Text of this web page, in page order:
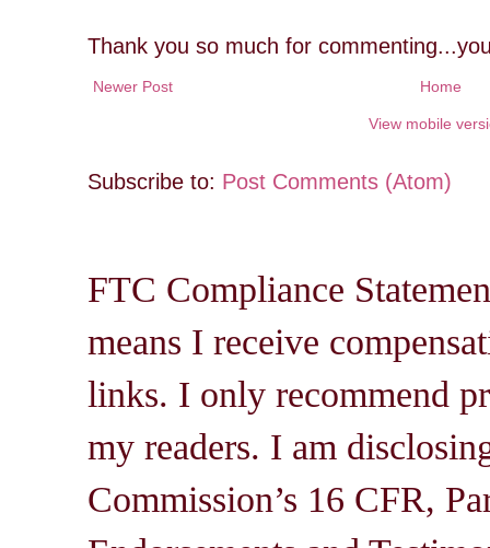
Thank you so much for
Newer Post Home
View mobile
Subscribe to: Post Comments (Atom)
FTC Compliance
means I receive
links. I only recommend
my readers. I am
Commission’s 16 CFR,